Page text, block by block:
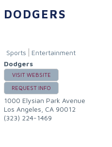
DODGERS
Sports
Entertainment
Dodgers
VISIT WEBSITE
REQUEST INFO
1000 Elysian Park Avenue
Los Angeles CA 90012
(323) 224-1469